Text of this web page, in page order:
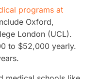
programs at
Oxford,
London (UCL).
to $52,000 yearly.